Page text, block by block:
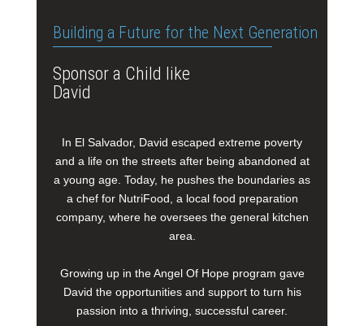
Building a Future for the Next Generation
Sponsor a Child like
David
In El Salvador, David escaped extreme poverty
and a life on the streets after being abandoned at
a young age. Today, he pushes the boundaries as
a chef for NutriFood, a local food preparation
company, where he oversees the general kitchen
area.
Growing up in the Angel Of Hope program gave
David the opportunities and support to turn his
passion into a thriving, successful career.